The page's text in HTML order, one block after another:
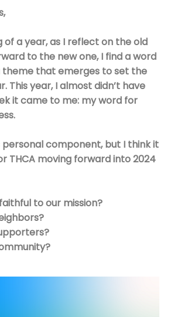
of a year, as I reflect on the old
to the new one, I find a word
theme that emerges to set the
This year, I almost didn’t have
it came to me: my word for
component, but I think it
THCA moving forward into 2024
to our mission?